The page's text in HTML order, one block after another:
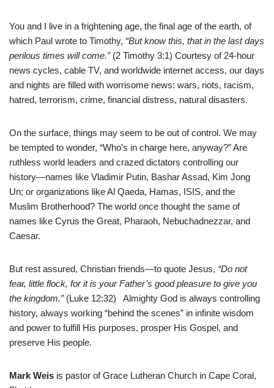
You and I live in a frightening age, the final age of the earth, of
which Paul wrote to Timothy, “But know this, that in the last days
perilous times will come.”(2 Timothy 3:1) Courtesy of 24-hour
news cycles, cable TV, and worldwide internet access, our days
and nights are filled with worrisome news: wars, riots, racism,
hatred, terrorism, crime, financial distress, natural disasters.
On the surface, things may seem to be out of control. We may
be tempted to wonder, “Who’s in charge here, anyway?” Are
ruthless world leaders and crazed dictators controlling our
history—names like Vladimir Putin, Bashar Assad, Kim Jong
Un; or organizations like Al Qaeda, Hamas, ISIS, and the
Muslim Brotherhood? The world once thought the same of
names like Cyrus the Great, Pharaoh, Nebuchadnezzar, and
Caesar.
But rest assured, Christian friends—to quote Jesus, “Do not
fear, little flock, for it is your Father’s good pleasure to give you
the kingdom.”(Luke 12:32) Almighty God is always controlling
history, always working “behind the scenes” in infinite wisdom
and power to fulfill His purposes, prosper His Gospel, and
preserve His people.
Mark Weis is pastor of Grace Lutheran Church in Cape Coral,